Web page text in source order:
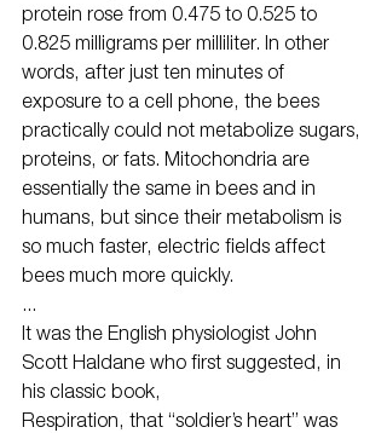
protein rose from 0.475 to 0.525 to
0.825 milligrams per milliliter. In other
words, after just ten minutes of
exposure to a cell phone, the bees
practically could not metabolize sugars,
proteins, or fats. Mitochondria are
essentially the same in bees and in
humans, but since their metabolism is
so much faster, electric fields affect
bees much more quickly.
It was the English physiologist John
Scott Haldane who first suggested, in
his classic book,
Respiration, that “soldier’s heart” was